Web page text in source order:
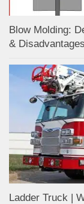
Blow Molding:
&
Ladder Truck |